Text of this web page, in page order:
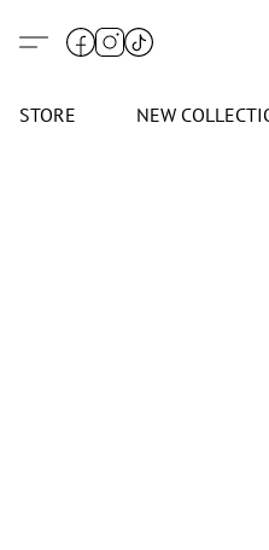
STORE NEW